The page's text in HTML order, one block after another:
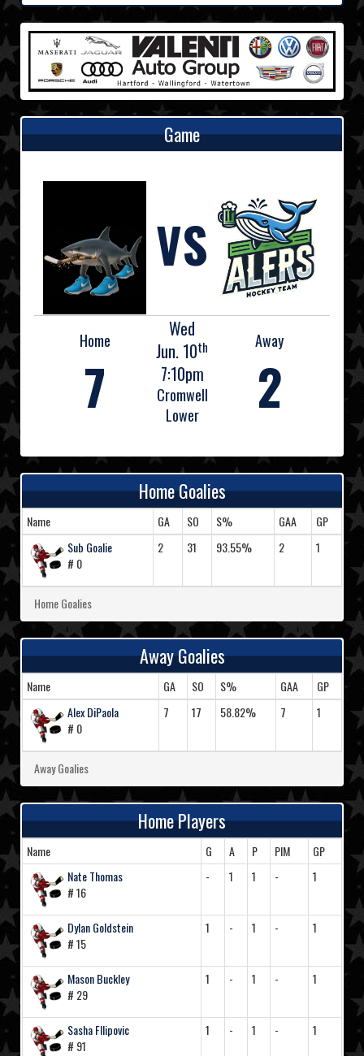
Game
VS
Home
7
Wed
Jun. 10th
7:10pm
Cromwell
Lower
Away
2
Home Goalies
Name GA SO S% GAA
GP
Sub Goalie
# 0
2 31 93.55% 2 1
Home Goalies
Away Goalies
Name GA SO S% GAA
GP
Alex DiPaola
# 0
7 17 58.82% 7 1
Away Goalies
Home Players
Name G A P PIM
GP
Nate Thomas
# 16
- 1 1 - 1
Dylan Goldstein
# 15
1 - 1 - 1
Mason Buckley
# 29
1 - 1 - 1
Sasha FIlipovic
# 91
1 - 1 - 1